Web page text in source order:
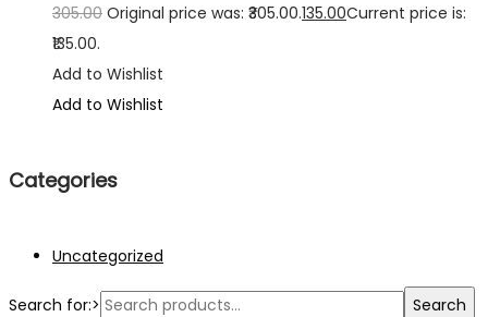
305.00 Original price was: ₹305.00.135.00Current price is:
₹135.00.
Add to Wishlist
Add to Wishlist
Categories
Uncategorized
Search for:> Search